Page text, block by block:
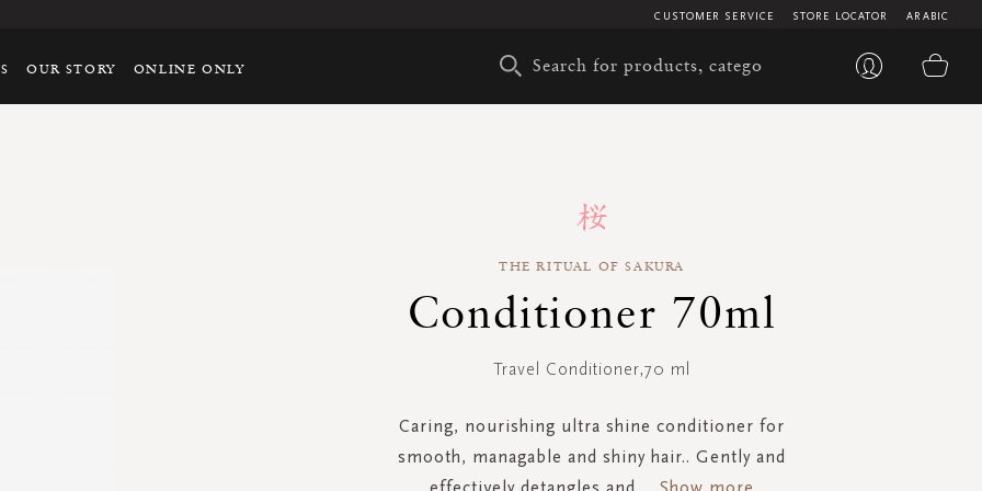
ARABIC
STORE LOCATOR
CUSTOMER SERVICE
OUR STORY ONLINE ONLY
THE RITUAL OF SAKURA
Conditioner 70ml
Travel Conditioner,70 ml
Caring, nourishing ultra shine conditioner for
smooth, managable and shiny hair.. Gently and
effectively detangles and ... Show more